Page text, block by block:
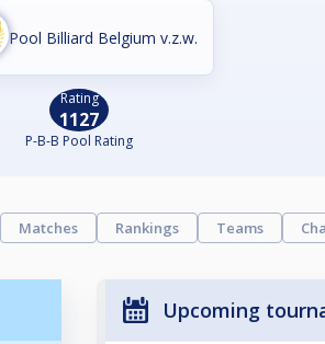
Pool Billiard Belgium v.z.w.
Rating
1127
P-B-B Pool Rating
Matches Rankings Teams
Upcoming